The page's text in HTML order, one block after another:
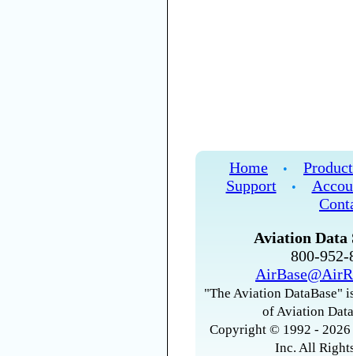
Home •
Support
•
Aviation Data
800-
"The Aviation DataBase"
of Aviation
Copyright © 1992 -
Inc. All